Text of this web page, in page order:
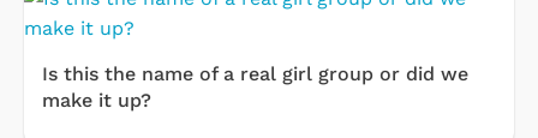
Is this the name of a real girl group or did we
make it up?